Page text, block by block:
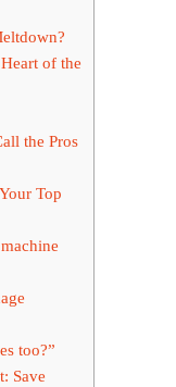
of the
the Pros
Top
too?”
Save